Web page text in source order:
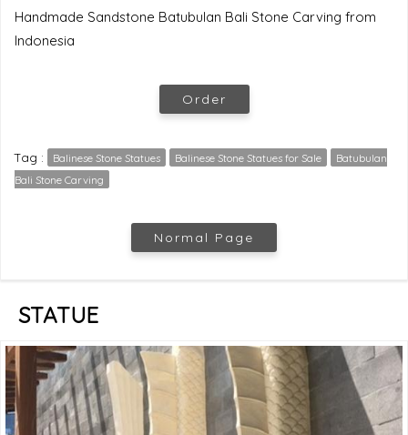
Handmade Sandstone Batubulan Bali Stone Carving from
Indonesia
Order
Tag : Balinese Stone Statues Balinese Stone Statues for Sale
Batubulan
Bali Stone Carving
Normal Page
STATUE